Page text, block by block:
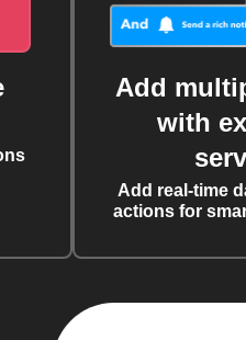
Add
with
Add real-time
actions for